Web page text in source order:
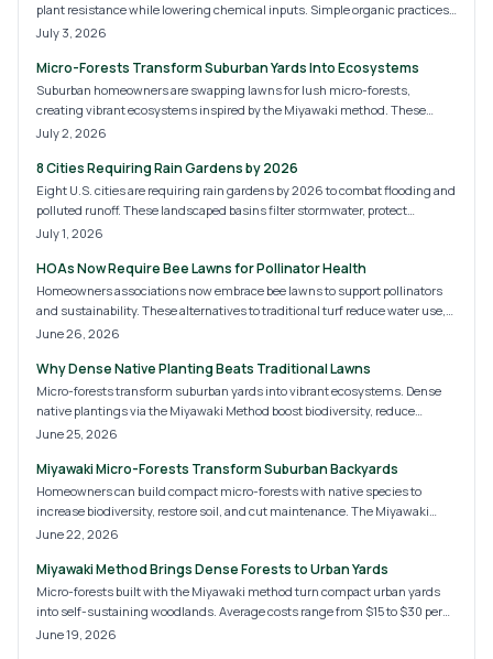
plant resistance while lowering chemical inputs. Simple organic practices
convert ordinary soil into a self-sustaining system.
July 3, 2026
Micro-Forests Transform Suburban Yards Into Ecosystems
Suburban homeowners are swapping lawns for lush micro-forests,
creating vibrant ecosystems inspired by the Miyawaki method. These
compact woodlands boost biodiversity, improve soil and air quality, and
forests are redefining backyard design.
July 2, 2026
8 Cities Requiring Rain Gardens by 2026
Eight U.S. cities are requiring rain gardens by 2026 to combat flooding and
polluted runoff. These landscaped basins filter stormwater, protect
waterways, and beautify neighborhoods. Learn why cities like Portland,
can prepare for the coming sustainability standards.
July 1, 2026
HOAs Now Require Bee Lawns for Pollinator Health
Homeowners associations now embrace bee lawns to support pollinators
and sustainability. These alternatives to traditional turf reduce water use,
chemicals, and maintenance while improving curb appeal. Discover HOA
build biodiversity-rich communities.
June 26, 2026
Why Dense Native Planting Beats Traditional Lawns
Micro-forests transform suburban yards into vibrant ecosystems. Dense
native plantings via the Miyawaki Method boost biodiversity, reduce
maintenance, and restore natural balance while improving air, soil, and
June 25, 2026
Miyawaki Micro-Forests Transform Suburban Backyards
Homeowners can build compact micro-forests with native species to
increase biodiversity, restore soil, and cut maintenance. The Miyawaki
approach creates self-sustaining habitats that mature in a few years.
June 22, 2026
Miyawaki Method Brings Dense Forests to Urban Yards
Micro-forests built with the Miyawaki method turn compact urban yards
into self-sustaining woodlands. Average costs range from $15 to $30 per
square foot and deliver biodiversity, cooling, and privacy with low ongoing
June 19, 2026